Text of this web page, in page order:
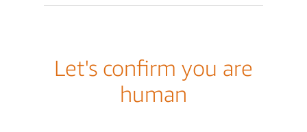
Let's confirm you are
human